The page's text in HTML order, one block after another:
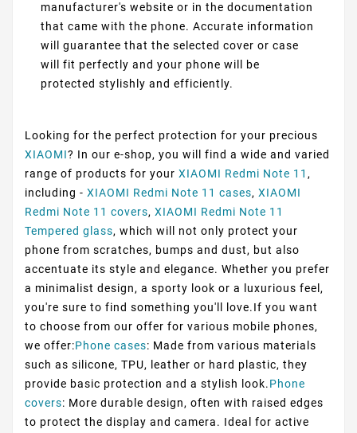
manufacturer's website or in the documentation
that came with the phone. Accurate information
will guarantee that the selected cover or case
will fit perfectly and your phone will be
protected stylishly and efficiently.
Looking for the perfect protection for your precious
XIAOMI? In our e-shop, you will find a wide and varied
range of products for your XIAOMI Redmi Note 11 ,
including - XIAOMI Redmi Note 11 cases, XIAOMI
Redmi Note 11 covers, XIAOMI Redmi Note 11
Tempered glass, which will not only protect your
phone from scratches, bumps and dust, but also
accentuate its style and elegance. Whether you prefer
a minimalist design, a sporty look or a luxurious feel,
you're sure to find something you'll love.If you want
to choose from our offer for various mobile phones,
we offer:Phone cases: Made from various materials
such as silicone, TPU, leather or hard plastic, they
provide basic protection and a stylish look.Phone
covers: More durable design, often with raised edges
to protect the display and camera. Ideal for active